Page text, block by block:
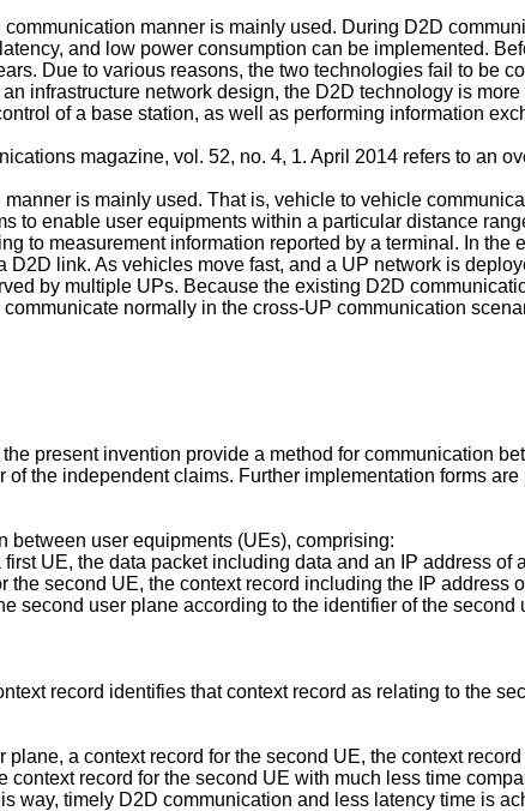
manner is mainly used. During D2D
and low power consumption can be implemented.
Due to various reasons, the two technologies fail to be
infrastructure network design, the D2D technology is
of a base station, as well as performing information
magazine, vol. 52, no. 4, 1. April 2014 refers to an
is mainly used. That is, vehicle to vehicle
to enable user equipments within a particular distance
to measurement information reported by a terminal. In
link. As vehicles move fast, and a UP network is
by multiple UPs. Because the existing D2D
normally in the cross-UP communication
present invention provide a method for communication
the independent claims. Further implementation forms
between user equipments (UEs), comprising:
UE, the data packet including data and an IP address of
the second UE, the context record including the IP
second user plane according to the identifier of the
record identifies that context record as relating to the
plane, a context record for the second UE, the context
record for the second UE with much less time
way, timely D2D communication and less latency time is